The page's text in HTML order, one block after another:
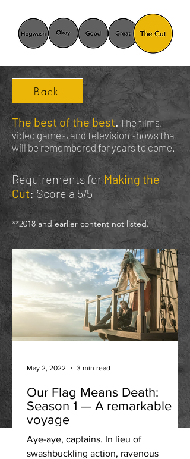
The best of the best. The films,
video games, and television shows that
will be remembered for years to come.
Requirements forMaking the
Cut: Score a 5/5
Our Flag Means Death:
Season 1 — A remarkable
voyage
Aye-aye, captains. In lieu of
swashbuckling action, ravenous
May 2, 2022 3 min read
**2018 and earlier content not listed.
Back